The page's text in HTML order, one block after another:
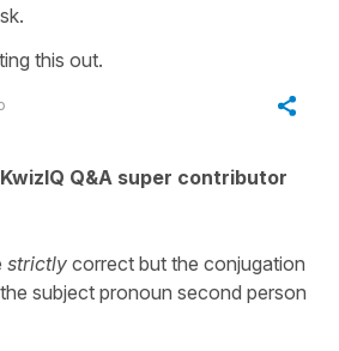
this out.
KwizIQ Q&A super contributor
strictly correct but the conjugation
subject pronoun second person